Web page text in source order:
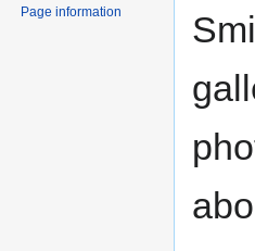
Page information